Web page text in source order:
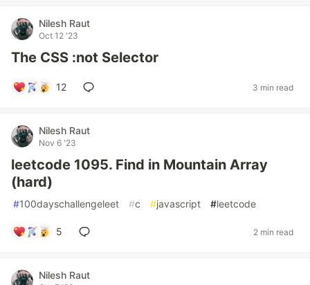
Nilesh Raut
Oct 12 '23
The CSS :not Selector
12 3 min read
Nilesh Raut
Nov 6 '23
leetcode 1095. Find in Mountain Array
(hard)
#100dayschallengeleet #c #javascript #leetcode
5 2 min read
Nilesh Raut